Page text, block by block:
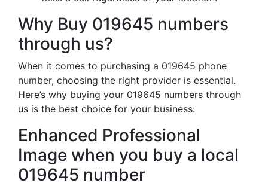
Why Buy 019645 numbers
through us?
When it comes to purchasing a 019645 phone
number, choosing the right provider is essential.
Here’s why buying your 019645 numbers through
us is the best choice for your business:
Enhanced Professional
Image when you buy a local
019645 number